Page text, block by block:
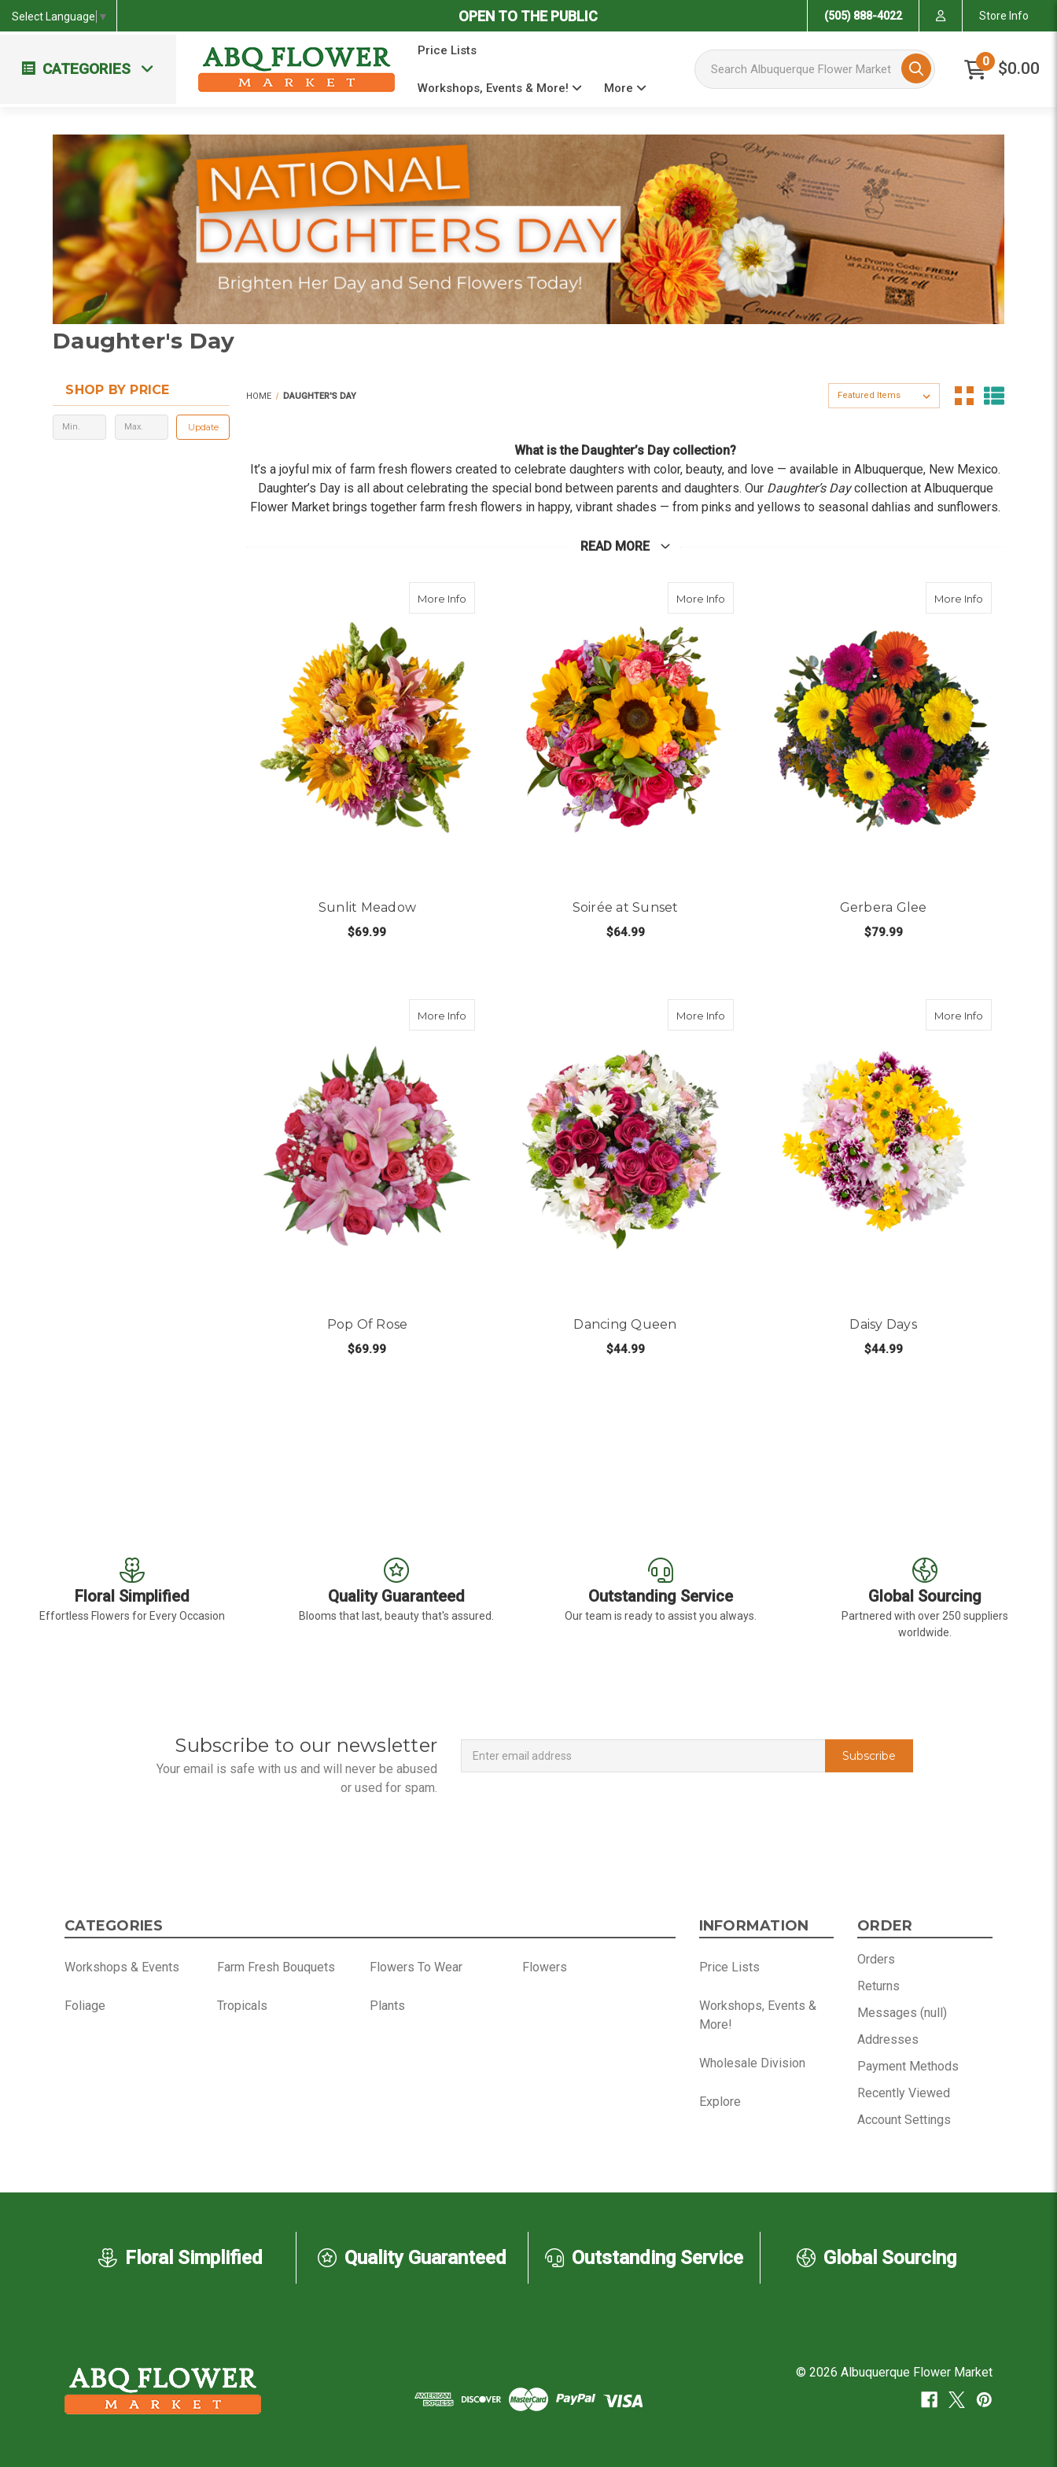
Select Language ▼ OPEN TO THE PUBLIC (505) 888-4022 Store Info
CATEGORIES
Price Lists
Workshops, Events & More! More
Search Albuquerque Flower Market 0 $0.00
Daughter's Day
SHOP BY PRICE
Update
HOME DAUGHTER'S DAY Sort By:
What is the Daughter’s Day collection?
It’s a joyful mix of farm fresh flowers created to celebrate daughters with color, beauty, and love — available in Albuquerque, New Mexico.
Daughter’s Day is all about celebrating the special bond between parents and daughters. Our Daughter’s Daycollection at Albuquerque
Flower Market brings together farm fresh flowers in happy, vibrant shades — from pinks and yellows to seasonal dahlias and sunflowers.
READ MORE
More Info
Sunlit Meadow
$69.99
More Infoabout Soirée at Sunset
Soirée at Sunset
$64.99
More Infoabout
Gerbera Glee
$79.99
More Info
Pop Of Rose
$69.99
More Infoabout Dancing Queen
Dancing Queen
$44.99
More Infoabout Daisy
Daisy Days
$44.99
Floral Simplified
Effortless Flowers for Every Occasion
Quality Guaranteed
Blooms that last, beauty that's assured.
Outstanding Service
Our team is ready to assist you always.
Global Sourcing
Partnered with over 250 suppliers
worldwide.
Subscribe to our newsletter
Your email is safe with us and will never be abused
or used for spam.
Newsletter
Email
Address
CATEGORIES
Workshops & Events Farm Fresh Bouquets Flowers To Wear Flowers
Foliage Tropicals Plants
INFORMATION
Price Lists
Workshops, Events &
More!
Wholesale Division
Explore
ORDER
Orders
Returns
Messages (null)
Addresses
Payment Methods
Recently Viewed
Account Settings
Floral Simplified Quality Guaranteed Outstanding Service Global Sourcing
© 2026 Albuquerque Flower Market